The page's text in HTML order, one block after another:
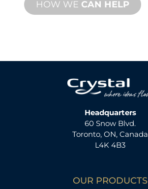
HOW WE CAN HELP
Headquarters
60 Snow Blvd.
Toronto, ON, Canada
L4K 4B3
OUR PRODUCTS